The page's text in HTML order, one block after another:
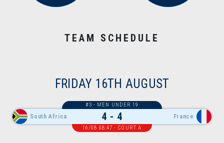
TEAM SCHEDULE
FRIDAY 16TH AUGUST
South Africa 4 - 4 France
#3 - MEN UNDER 19
16/08 08:47 - COURT A